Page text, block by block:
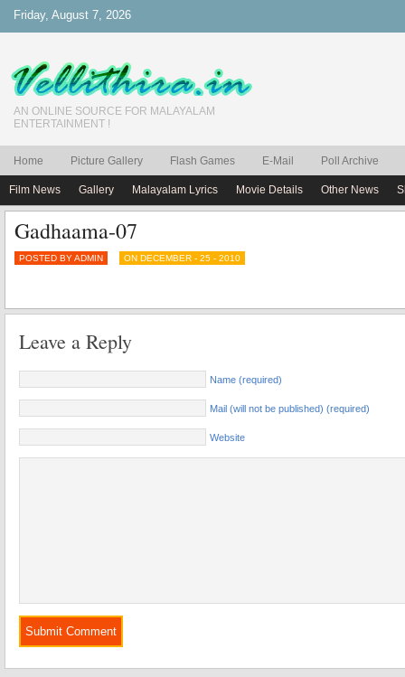
Friday, August 7, 2026
AN ONLINE SOURCE FOR MALAYALAM
ENTERTAINMENT !
Home Picture Gallery Flash Games E-Mail Poll Archive
Film News Gallery Malayalam Lyrics Movie Details Other News
Gadhaama-07
POSTED BY ADMIN ON DECEMBER - 25 - 2010
Leave a Reply
Name (required)
Mail (will not be published) (required)
Website